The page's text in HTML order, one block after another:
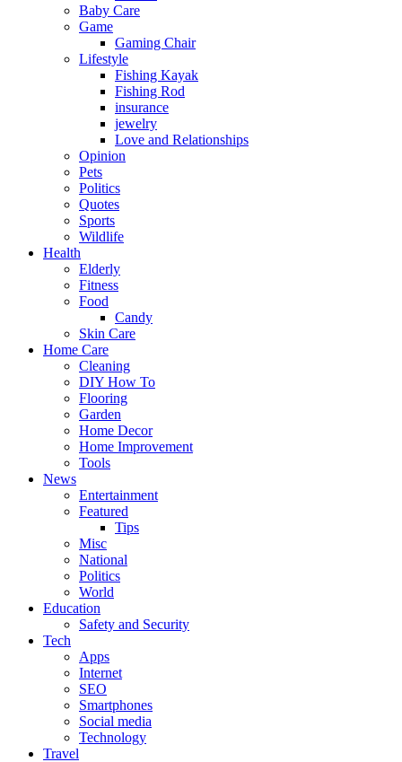
Baby Care
Game
Gaming Chair
Lifestyle
Fishing Kayak
Fishing Rod
insurance
jewelry
Love and Relationships
Opinion
Pets
Politics
Quotes
Sports
Wildlife
Health
Elderly
Fitness
Food
Candy
Skin Care
Home Care
Cleaning
DIY How To
Flooring
Garden
Home Decor
Home Improvement
Tools
News
Entertainment
Featured
Tips
Misc
National
Politics
World
Education
Safety and Security
Tech
Apps
Internet
SEO
Smartphones
Social media
Technology
Travel